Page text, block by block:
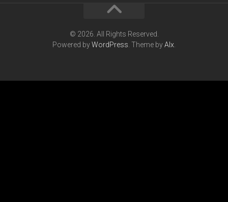
© 2026. All Rights Reserved.
Powered byWordPress . Theme byAlx